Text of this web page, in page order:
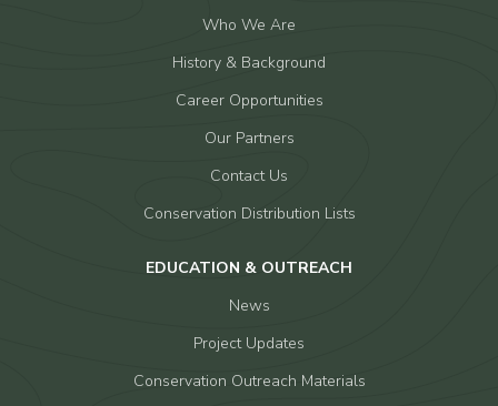
Who We Are
History & Background
Career Opportunities
Our Partners
Contact Us
Conservation Distribution Lists
EDUCATION & OUTREACH
News
Project Updates
Conservation Outreach Materials